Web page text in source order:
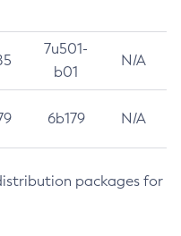
7u501-
b01
N/A
6b179 N/A
packages for